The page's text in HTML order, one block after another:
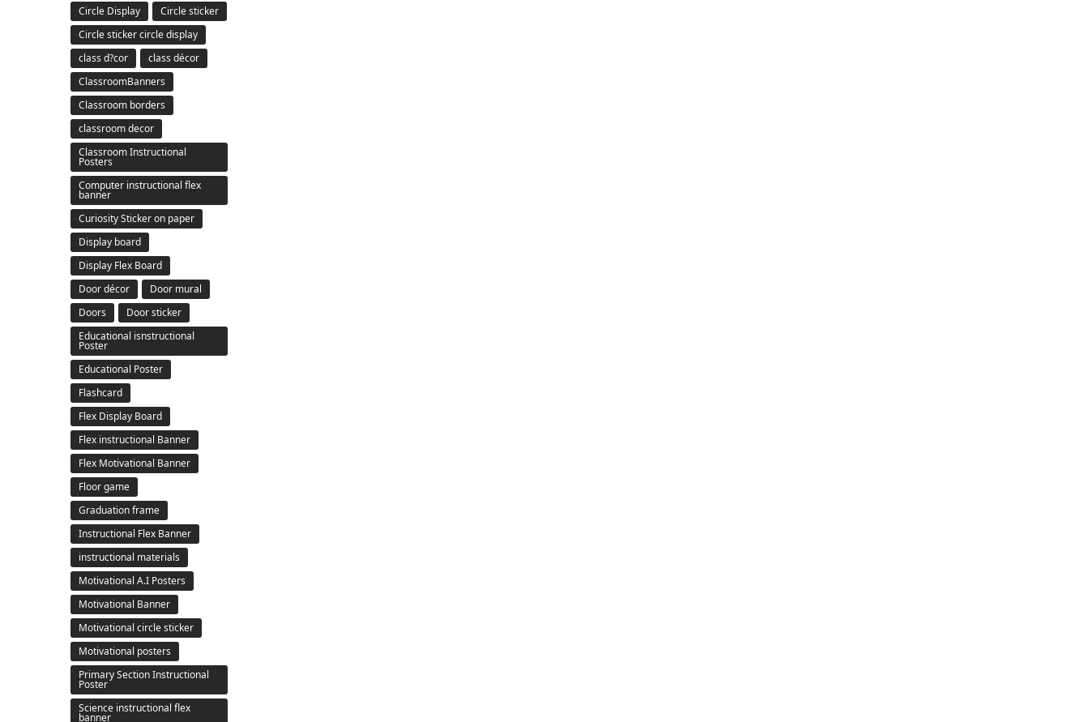
Circle Display
Circle sticker
Circle sticker circle display
class d?cor
class décor
ClassroomBanners
Classroom borders
classroom decor
Classroom Instructional
Posters
Computer instructional flex
banner
Curiosity Sticker on paper
Display board
Display Flex Board
Door décor
Door mural
Doors
Door sticker
Educational isnstructional
Poster
Educational Poster
Flashcard
Flex Display Board
Flex instructional Banner
Flex Motivational Banner
Floor game
Graduation frame
Instructional Flex Banner
instructional materials
Motivational A.I Posters
Motivational Banner
Motivational circle sticker
Motivational posters
Primary Section Instructional
Poster
Science instructional flex
banner